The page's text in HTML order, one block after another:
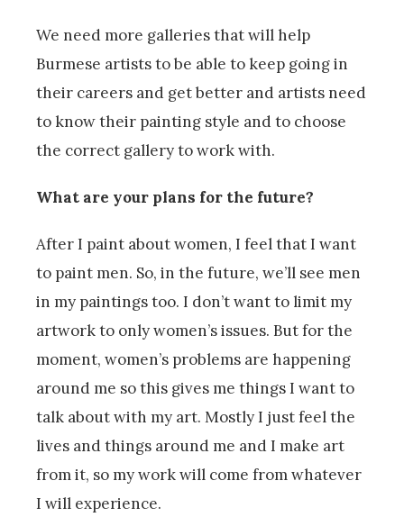
We need more galleries that will help
Burmese artists to be able to keep going in
their careers and get better and artists need
to know their painting style and to choose
the correct gallery to work with.
What are your plans for the future?
After I paint about women, I feel that I want
to paint men. So, in the future, we’ll see men
in my paintings too. I don’t want to limit my
artwork to only women’s issues. But for the
moment, women’s problems are happening
around me so this gives me things I want to
talk about with my art. Mostly I just feel the
lives and things around me and I make art
from it, so my work will come from whatever
I will experience.